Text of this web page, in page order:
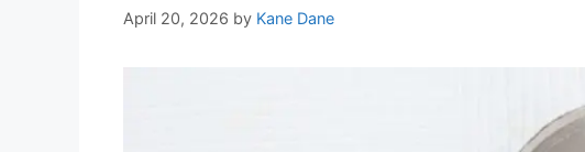
April 20, 2026 by Kane Dane